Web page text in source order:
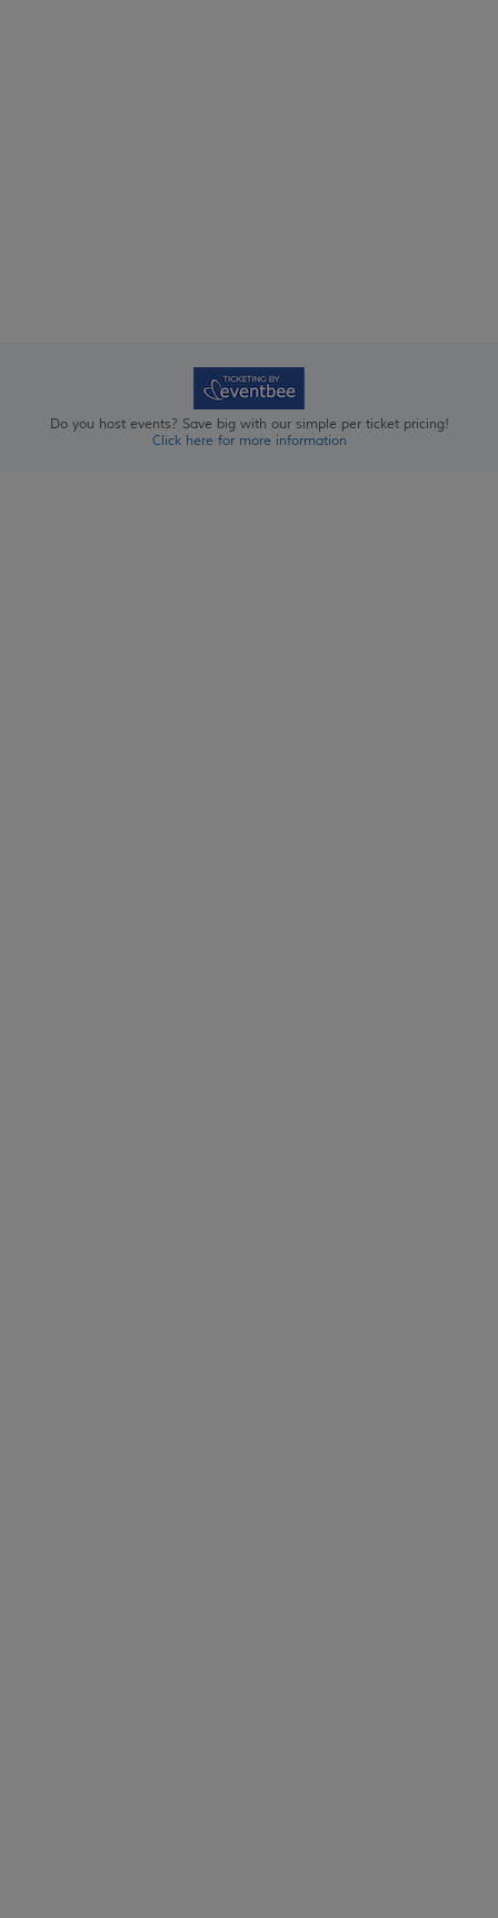
Do you host events? Save big with our simple per ticket pricing!
Click here for more information